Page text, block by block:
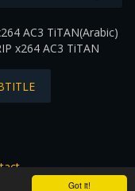
Got it!
AC3 TiTAN(Arabic)
x264 AC3 TiTAN
to their respectful